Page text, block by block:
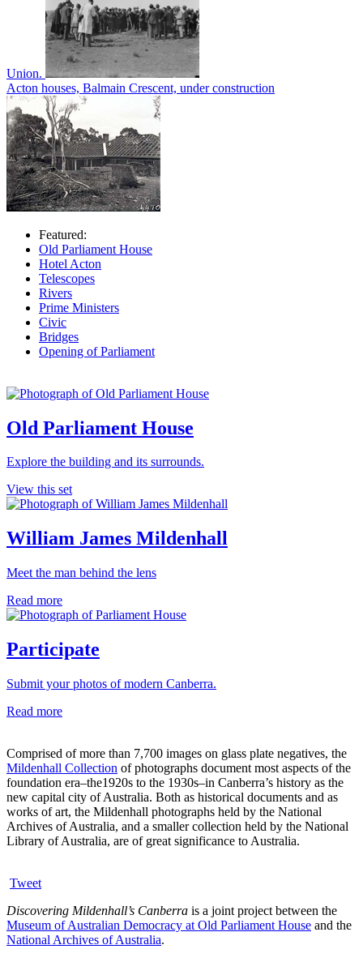
Union.
Acton houses, Balmain Crescent, under construction
Featured:
Old Parliament House
Hotel Acton
Telescopes
Rivers
Prime Ministers
Civic
Bridges
Opening of Parliament
Old Parliament House
Explore the building and its surrounds.
View this set
William James Mildenhall
Meet the man behind the lens
Read more
Participate
Submit your photos of modern Canberra.
Read more
Comprised of more than 7,700 images on glass plate negatives, the
Mildenhall Collection of photographs document most aspects of the
foundation era–the1920s to the 1930s–in Canberra’s history as the
new capital city of Australia. Both as historical documents and as
works of art, the Mildenhall photographs held by the National
Archives of Australia, and a smaller collection held by the National
Library of Australia, are of great significance to Australia.
Tweet
Discovering Mildenhall’s Canberra is a joint project between the
Museum of Australian Democracy at Old Parliament House and the
National Archives of Australia.